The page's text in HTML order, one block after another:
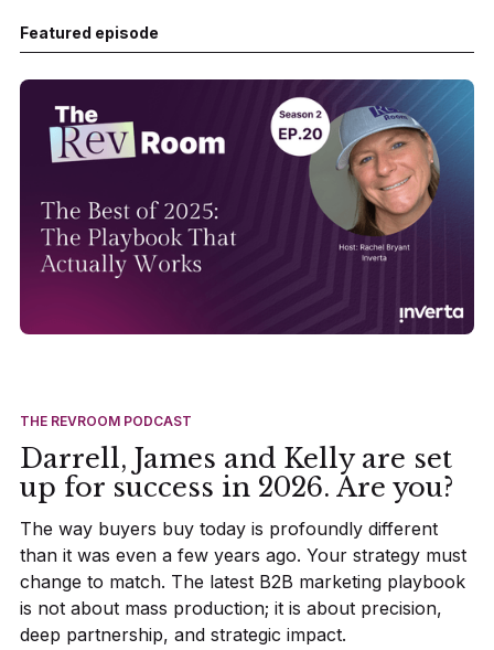
Featured episode
THE REVROOM PODCAST
Darrell, James and Kelly are set
up for success in 2026. Are you?
The way buyers buy today is profoundly different
than it was even a few years ago. Your strategy must
change to match. The latest B2B marketing playbook
is not about mass production; it is about precision,
deep partnership, and strategic impact.